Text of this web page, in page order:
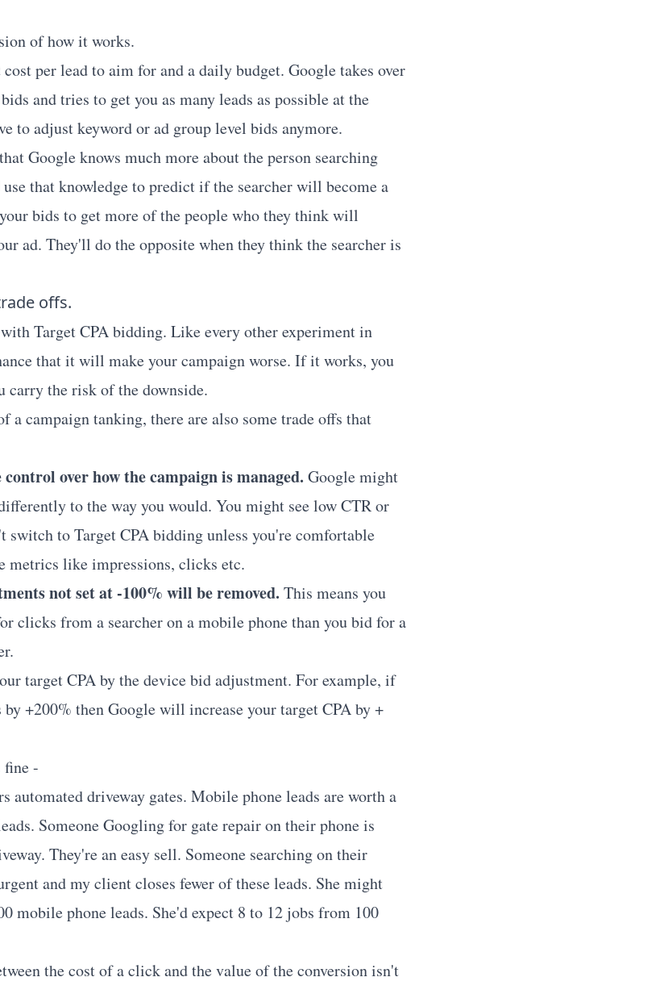
of how it works.
per lead to aim for and a daily budget. Google takes over
and tries to get you as many leads as possible at the
to adjust keyword or ad group level bids anymore.
Google knows much more about the person searching
that knowledge to predict if the searcher will become a
bids to get more of the people who they think will
ad. They'll do the opposite when they think the searcher is
offs.
Target CPA bidding. Like every other experiment in
that it will make your campaign worse. If it works, you
carry the risk of the downside.
a campaign tanking, there are also some trade offs that
over how the campaign is managed. Google might
to the way you would. You might see low CTR or
switch to Target CPA bidding unless you're comfortable
metrics like impressions, clicks etc.
not set at -100% will be removed. This means you
clicks from a searcher on a mobile phone than you bid for a
target CPA by the device bid adjustment. For example, if
+200% then Google will increase your target CPA by +
fine -
automated driveway gates. Mobile phone leads are worth a
Someone Googling for gate repair on their phone is
They're an easy sell. Someone searching on their
and my client closes fewer of these leads. She might
mobile phone leads. She'd expect 8 to 12 jobs from 100
the cost of a click and the value of the conversion isn't